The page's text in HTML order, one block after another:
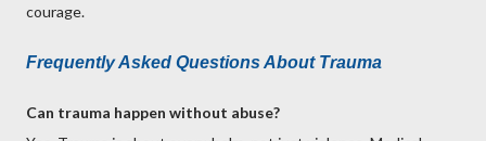
courage.
Frequently Asked Questions About Trauma
Can trauma happen without abuse?